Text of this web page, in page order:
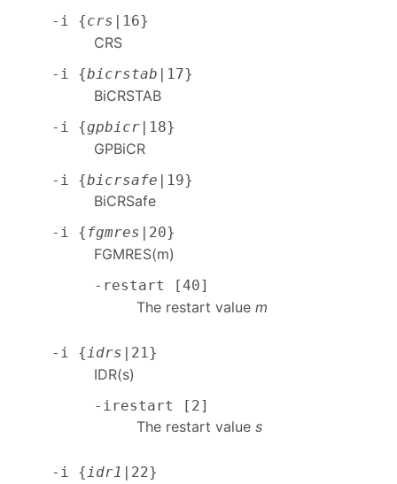
-i {crs |16}
CRS
-i {bicrstab |17}
BiCRSTAB
-i {gpbicr |18}
GPBiCR
-i {bicrsafe |19}
BiCRSafe
-i { fgmres |20}
FGMRES(m)
-restart [40]
The restart value m
-i {idrs |21}
IDR(s)
-irestart [2]
The restart value s
-i {idr1 |22}